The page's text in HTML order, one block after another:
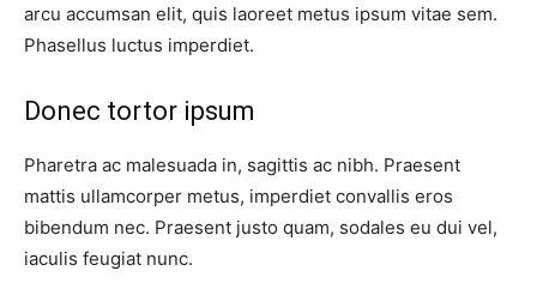
arcu accumsan elit, quis laoreet metus ipsum vitae sem.
Phasellus luctus imperdiet.
Donec tortor ipsum
Pharetra ac malesuada in, sagittis ac nibh. Praesent
mattis ullamcorper metus, imperdiet convallis eros
bibendum nec. Praesent justo quam, sodales eu dui vel,
iaculis feugiat nunc.